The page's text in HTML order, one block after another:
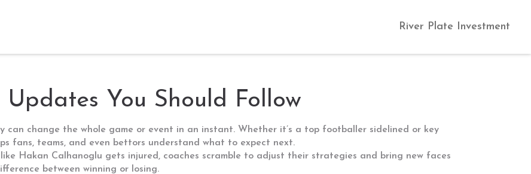
River Plate Investment
You Should Follow
can change the whole game or event in an instant. Whether it’s a top footballer sidelined or key
fans, teams, and even bettors understand what to expect next.
Hakan Calhanoglu gets injured, coaches scramble to adjust their strategies and bring new faces
between winning or losing.